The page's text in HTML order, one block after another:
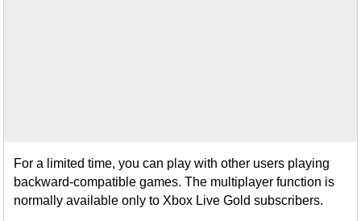
For a limited time, you can play with other users playing
backward-compatible games. The multiplayer function is
normally available only to Xbox Live Gold subscribers.